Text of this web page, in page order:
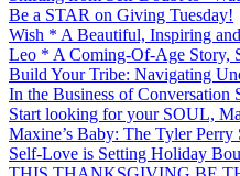
Be a STAR on Giving Tuesday!
Wish * A Beautiful, Inspiring
Leo * A Coming-Of-Age Story,
Build Your Tribe: Navigating
In the Business of Conversation
Start looking for your SOUL,
Maxine’s Baby: The Tyler
Self-Love is Setting Holiday